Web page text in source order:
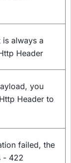
always a
Header
you
Header to
failed, the
- 422